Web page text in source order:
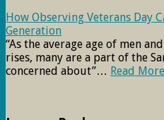
How Observing Veterans Day
Generation
“As the average age of men
rises, many are a part of the
concerned about”… Read More